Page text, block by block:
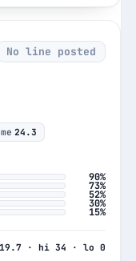
No line posted
24.3
90%
73%
52%
30%
15%
· hi 34 · lo 0